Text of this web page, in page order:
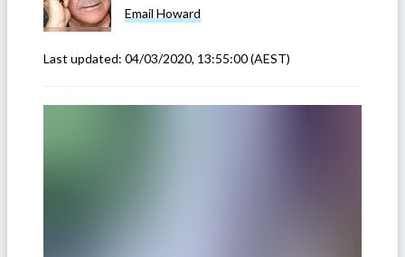
Email Howard
Last updated: 04/03/2020, 13:55:00(AEST)